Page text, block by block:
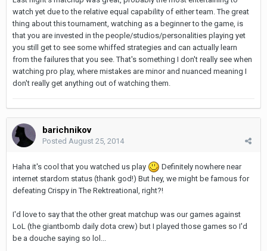
watch yet due to the relative equal capability of either team. The great
thing about this tournament, watching as a beginner to the game, is
that you are invested in the people/studios/personalities playing yet
you still get to see some whiffed strategies and can actually learn
from the failures that you see. That's something I don't really see when
watching pro play, where mistakes are minor and nuanced meaning I
don't really get anything out of watching them.
barichnikov
Posted August 25, 2014
Haha it's cool that you watched us play
Definitely nowhere near
internet stardom status (thank god!) But hey, we might be famous for
defeating Crispy in The Rektreational, right?!
I'd love to say that the other great matchup was our games against
LoL (the giantbomb daily dota crew) but I played those games so I'd
be a douche saying so lol...